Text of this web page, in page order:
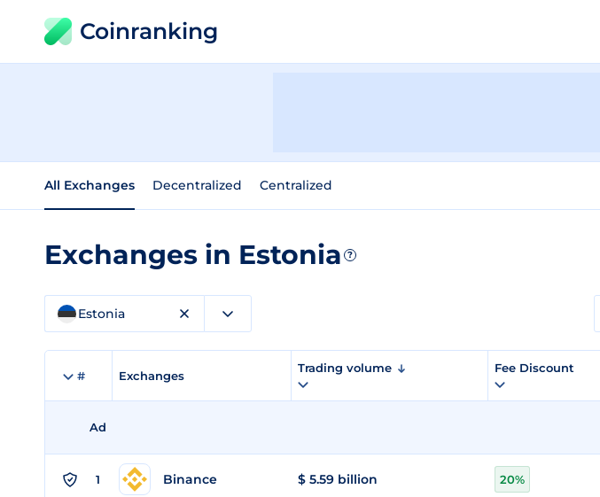
Coinranking
All Exchanges Decentralized Centralized
Exchanges in Estonia ?
Estonia
# Exchanges
Trading volume Fee Discount
Ad
1 Binance $ 5.59 billion 20%